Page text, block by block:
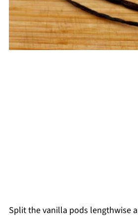
Split the vanilla pods lengthwise